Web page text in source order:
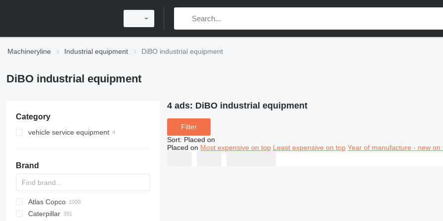
Machineryline Industrial equipment DiBO industrial equipment
DiBO industrial equipment
Category
vehicle service equipment
Brand
PDS
APD
AB
Ensis
Pega
VZ
AG3
Atlas Copco
DrillAir
QAS
PDP
E-series
B-series
BM
GFS
VT
Rover
PA
Airpure
BySprint Fiber
CK
SR
Caterpillar
4 ads: DiBO industrial equipment
Filter
Sort: Placed on
Placed on Most expensive on top Least expensive on top Year of manufacture - new on